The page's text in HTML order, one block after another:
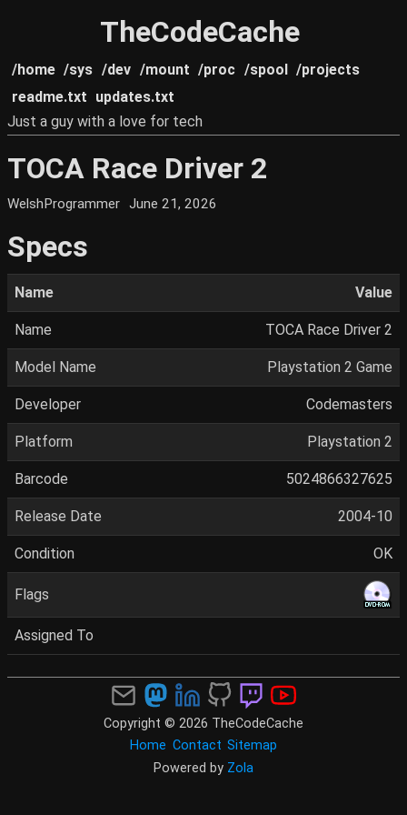
TheCodeCache
/home /sys /dev /mount /proc /spool /projects
readme.txt updates.txt
Just a guy with a love for tech
TOCA Race Driver 2
WelshProgrammer June 21, 2026
Specs
Name Value
Name TOCA Race Driver 2
Model Name Playstation 2 Game
Developer Codemasters
Platform Playstation 2
Barcode 5024866327625
Release Date 2004-10
Condition OK
Flags
Assigned To
Copyright © 2026 TheCodeCache
Home Contact Sitemap
Powered by Zola